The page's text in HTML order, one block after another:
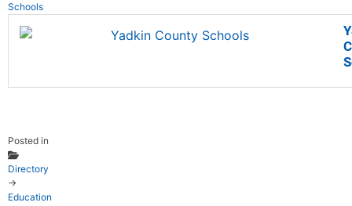
Schools
Posted in
Directory
→
Education